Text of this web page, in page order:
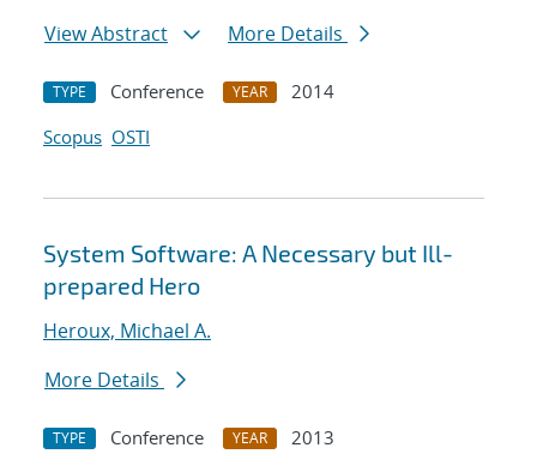
View Abstract
More Details
TYPE Conference YEAR
2014
Scopus OSTI
System Software: A Necessary but Ill-
prepared Hero
Heroux, Michael A.
More Details
TYPE Conference YEAR
2013